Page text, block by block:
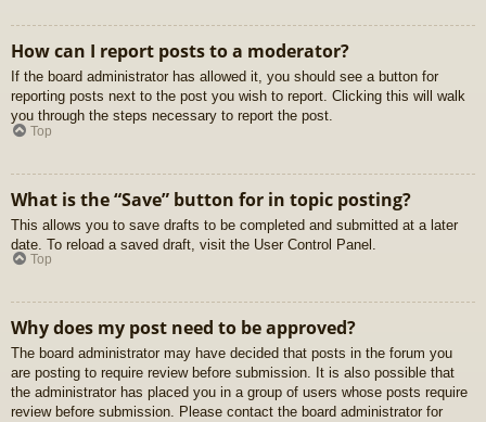
How can I report posts to a moderator?
If the board administrator has allowed it, you should see a button for
reporting posts next to the post you wish to report. Clicking this will walk
you through the steps necessary to report the post.
Top
What is the “Save” button for in topic posting?
This allows you to save drafts to be completed and submitted at a later
date. To reload a saved draft, visit the User Control Panel.
Top
Why does my post need to be approved?
The board administrator may have decided that posts in the forum you
are posting to require review before submission. It is also possible that
the administrator has placed you in a group of users whose posts require
review before submission. Please contact the board administrator for